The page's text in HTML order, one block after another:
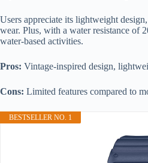
Users appreciate its lightweight
wear. Plus, with a water resistance of
water-based activities.
Pros: Vintage-inspired design,
Cons: Limited features compared to
BESTSELLER NO. 1